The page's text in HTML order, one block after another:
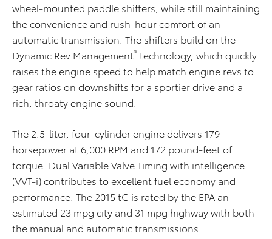
wheel-mounted paddle shifters, while still maintaining
the convenience and rush-hour comfort of an
automatic transmission. The shifters build on the
Dynamic Rev Management® technology, which quickly
raises the engine speed to help match engine revs to
gear ratios on downshifts for a sportier drive and a
rich, throaty engine sound.
The 2.5-liter, four-cylinder engine delivers 179
horsepower at 6,000 RPM and 172 pound-feet of
torque. Dual Variable Valve Timing with intelligence
(VVT-i) contributes to excellent fuel economy and
performance. The 2015 tC is rated by the EPA an
estimated 23 mpg city and 31 mpg highway with both
the manual and automatic transmissions.